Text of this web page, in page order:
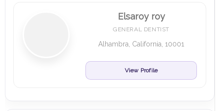
Elsaroy roy
GENERAL DENTIST
Alhambra, California, 10001
View Profile